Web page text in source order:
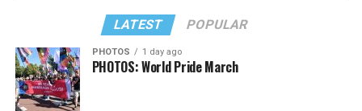
LATEST POPULAR
PHOTOS 1 day ago
PHOTOS: World Pride March